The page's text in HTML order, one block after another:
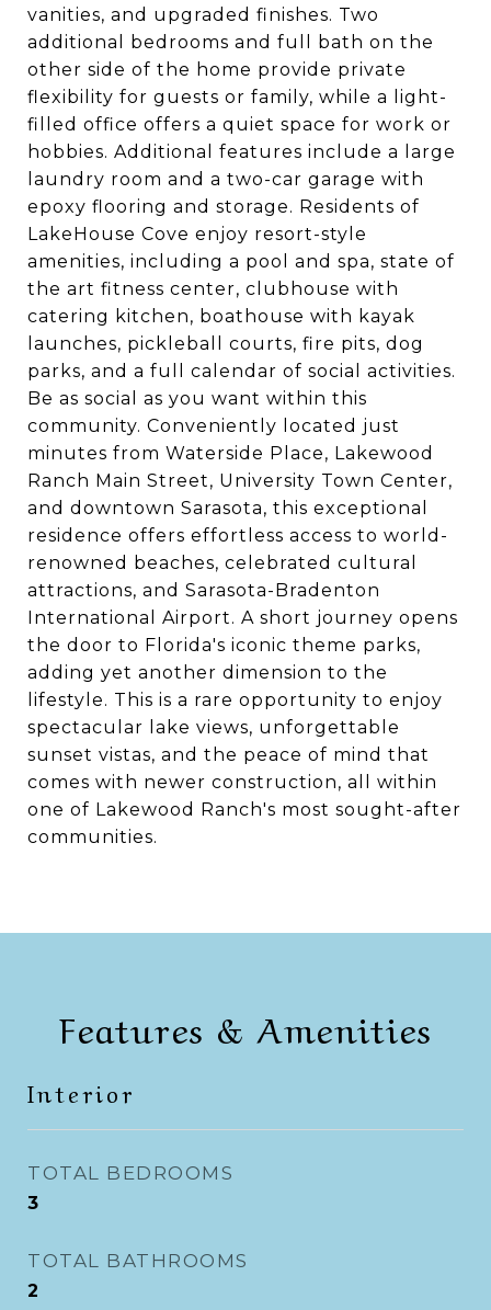
vanities, and upgraded finishes. Two
additional bedrooms and full bath on the
other side of the home provide private
flexibility for guests or family, while a light-
filled office offers a quiet space for work or
hobbies. Additional features include a large
laundry room and a two-car garage with
epoxy flooring and storage. Residents of
LakeHouse Cove enjoy resort-style
amenities, including a pool and spa, state of
the art fitness center, clubhouse with
catering kitchen, boathouse with kayak
launches, pickleball courts, fire pits, dog
parks, and a full calendar of social activities.
Be as social as you want within this
community. Conveniently located just
minutes from Waterside Place, Lakewood
Ranch Main Street, University Town Center,
and downtown Sarasota, this exceptional
residence offers effortless access to world-
renowned beaches, celebrated cultural
attractions, and Sarasota-Bradenton
International Airport. A short journey opens
the door to Florida's iconic theme parks,
adding yet another dimension to the
lifestyle. This is a rare opportunity to enjoy
spectacular lake views, unforgettable
sunset vistas, and the peace of mind that
comes with newer construction, all within
one of Lakewood Ranch's most sought-after
communities.
Features & Amenities
Interior
TOTAL BEDROOMS
3
TOTAL BATHROOMS
2